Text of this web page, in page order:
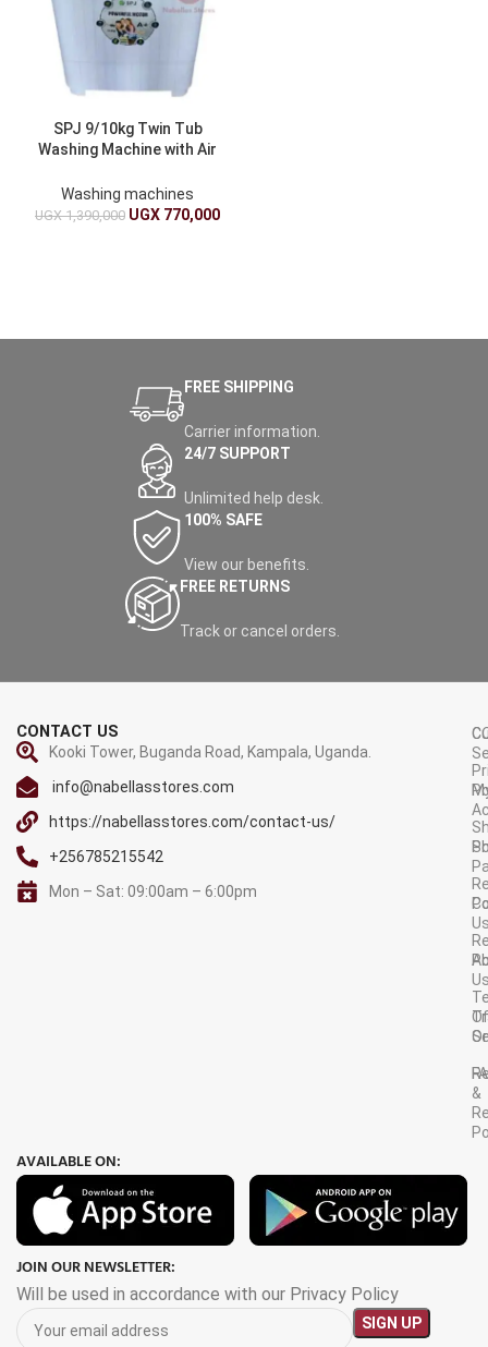
SPJ 9/10kg Twin Tub
Washing Machine with Air
Washing machines
UGX1,390,000 UGX 770,000
FREE SHIPPING
Carrier information.
24/7 SUPPORT
Unlimited help desk.
100% SAFE
View our benefits.
FREE RETURNS
Track or cancel orders.
CONTACT US
Kooki Tower, Buganda Road, Kampala, Uganda.
info@nabellasstores.com
https://nabellasstores.com/contact-us/
+256785215542
Mon – Sat: 09:00am – 6:00pm
Of
&
AVAILABLE ON:
JOIN OUR NEWSLETTER:
Will be used in accordance with our Privacy Policy